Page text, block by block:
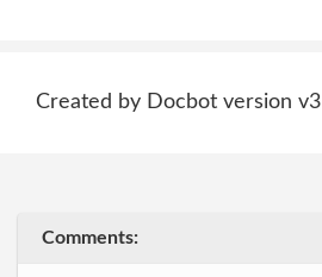
Created by Docbot version v3
Comments: